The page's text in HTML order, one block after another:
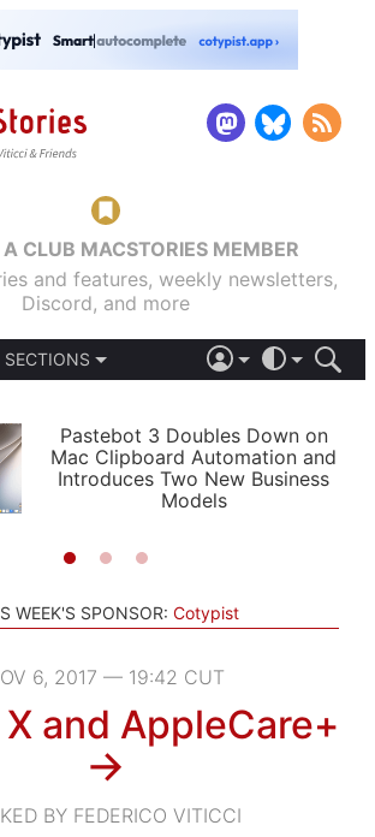
CLUB MACSTORIES MEMBER
and features, weekly newsletters,
Discord, and more
SECTIONS
APPS
STORIES
LIGHT
AUTOMATIC
Pastebot 3 Doubles Down on
Mac Clipboard Automation and
Introduces Two New Business
Models
WEEK'S SPONSOR: Cotypist
6, 2017 — 19:42 CUT
and AppleCare+
→
BY FEDERICO VITICCI